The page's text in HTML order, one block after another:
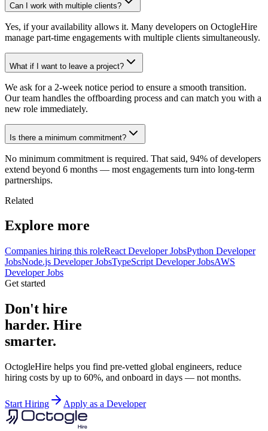
Can I work with multiple clients?
Yes, if your availability allows it. Many developers on OctogleHire
manage part-time engagements with multiple clients simultaneously.
What if I want to leave a project?
We ask for a 2-week notice period to ensure a smooth transition.
Our team handles the offboarding process and can match you with a
new role immediately.
Is there a minimum commitment?
No minimum commitment is required. That said, 94% of developers
extend beyond 6 months — most engagements turn into long-term
partnerships.
Related
Explore more
Companies hiring this roleReact Developer JobsPython Developer
JobsNode.js Developer JobsTypeScript Developer JobsAWS
Developer Jobs
Get started
Don't hire
harder. Hire
smarter.
OctogleHire helps you find pre-vetted global engineers, reduce
hiring costs by up to 60%, and onboard in days — not months.
Start Hiring Apply as a Developer